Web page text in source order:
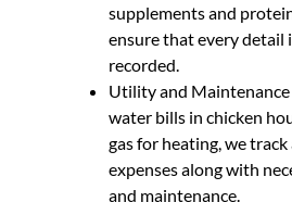
supplements and
ensure that every detail
recorded.
Utility and
water bills in chicken
gas for heating, we
expenses along with
and maintenance.